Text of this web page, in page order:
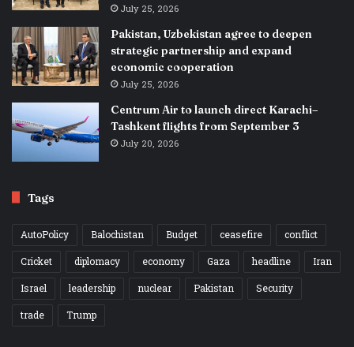
July 25, 2026
Pakistan, Uzbekistan agree to deepen
strategic partnership and expand
economic cooperation
July 25, 2026
Centrum Air to launch direct Karachi–
Tashkent flights from September 3
July 20, 2026
Tags
AutoPolicy Balochistan Budget ceasefire
conflict
Cricket
diplomacy economy Gaza headline
Iran
Israel
leadership nuclear Pakistan
Security
trade
Trump